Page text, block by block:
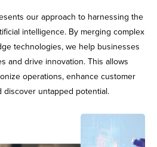
our approach to harnessing the
intelligence. By merging complex
technologies, we help businesses
and drive innovation. This allows
operations, enhance customer
discover untapped potential.